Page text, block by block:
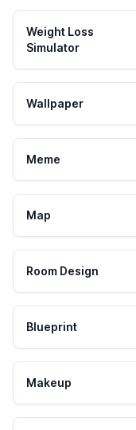
Weight Loss
Simulator
Wallpaper
Meme
Map
Room Design
Blueprint
Makeup